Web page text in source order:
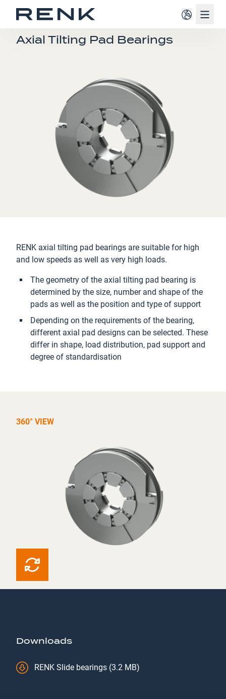
TURBO SLIDE BEARINGS
Axial Tilting Pad Bearings
RENK axial tilting pad bearings are suitable for high
and low speeds as well as very high loads.
The geometry of the axial tilting pad bearing is
determined by the size, number and shape of the
pads as well as the position and type of support
Depending on the requirements of the bearing,
different axial pad designs can be selected. These
differ in shape, load distribution, pad support and
degree of standardisation
360° VIEW
Downloads
RENK Slide bearings (3.2 MB)